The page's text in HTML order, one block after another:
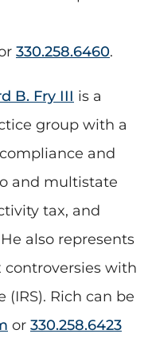
330.258.6460.
B. Fry III is a
group with a
and
and multistate
tax, and
also represents
with
Rich can be
or 330.258.6423